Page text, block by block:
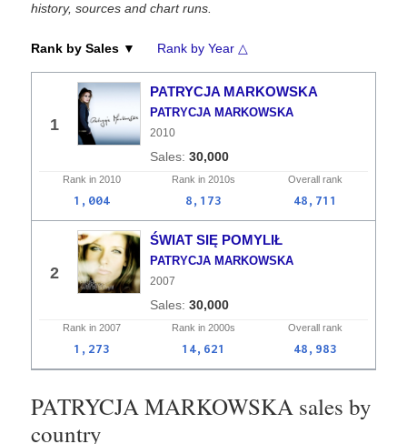
history, sources and chart runs.
Rank by Sales ▼ Rank by Year △
1
PATRYCJA MARKOWSKA
PATRYCJA MARKOWSKA
2010
30,000
Rank in 2010 Rank in 2010s Overall rank
1,004 8,173 48,711
2
ŚWIAT SIĘ POMYLIŁ
PATRYCJA MARKOWSKA
2007
30,000
Rank in 2007 Rank in 2000s Overall rank
1,273 14,621 48,983
PATRYCJA MARKOWSKA sales by
country